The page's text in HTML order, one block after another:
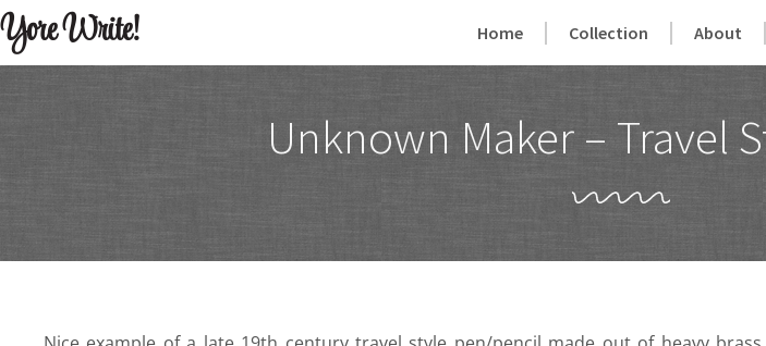
Yore Write! Home Collection About
Unknown Maker – Travel